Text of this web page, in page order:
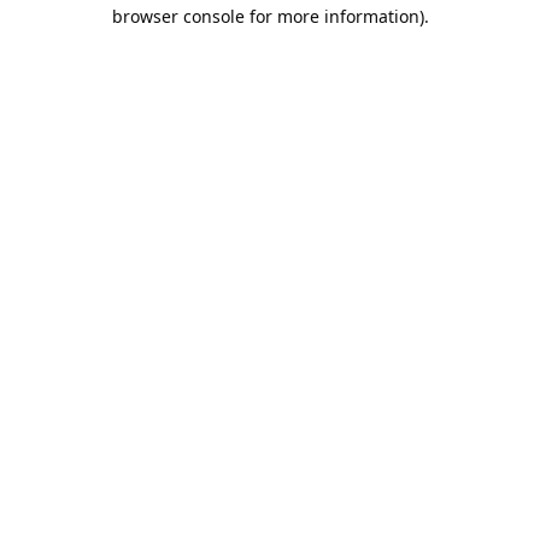
browser console for more information).